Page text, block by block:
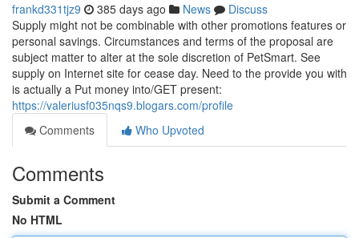
frankd331tjz9 385 days ago News
Discuss
Supply might not be combinable with other promotions features or
personal savings. Circumstances and terms of the proposal are
subject matter to alter at the sole discretion of PetSmart. See
supply on Internet site for cease day. Need to the provide you with
is actually a Put money into/GET present:
https://valeriusf035nqs9.blogars.com/profile
Comments
Who Upvoted
Comments
Submit a Comment
No HTML